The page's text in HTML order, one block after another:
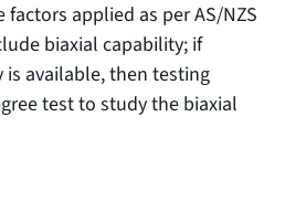
applied as per AS/NZS
biaxial capability; if
available, then testing
test to study the biaxial